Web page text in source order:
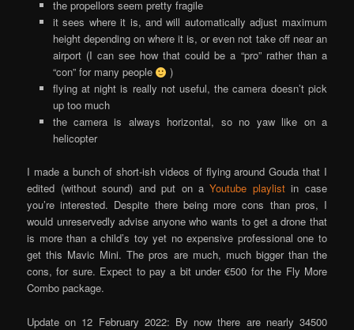
the propellors seem pretty fragile
it sees where it is, and will automatically adjust maximum
height depending on where it is, or even not take off near an
airport (I can see how that could be a “pro” rather than a
“con” for many people
)
flying at night is really not useful, the camera doesn’t pick
up too much
the camera is always horizontal, so no yaw like on a
helicopter
I made a bunch of short-ish videos of flying around Gouda that I
edited (without sound) and put on aYoutube playlistin case
you’re interested. Despite there being more cons than pros, I
would unreservedly advise anyone who wants to get a drone that
is more than a child’s toy yet no expensive professional one to
get this Mavic Mini. The pros are much, much bigger than the
cons, for sure. Expect to pay a bit under €500 for the Fly More
Combo package.
Update on 12 February 2022: By now there are nearly 34500